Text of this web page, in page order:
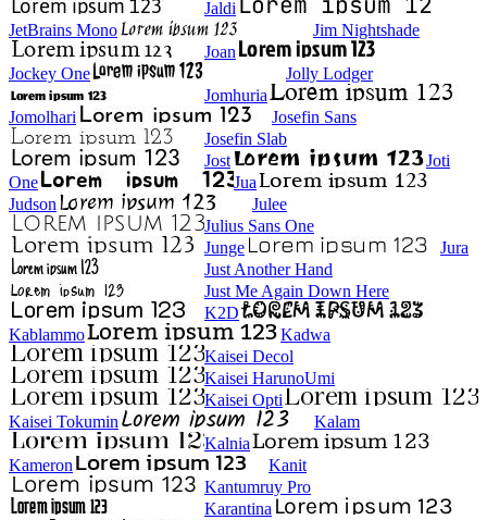
Jaldi
JetBrains Mono
Jim Nightshade
Joan
Jockey One
Jolly Lodger
Jomhuria
Jomolhari
Josefin Sans
Josefin Slab
Jost
Joti
One
Jua
Judson
Julee
Julius Sans One
Junge
Jura
Just Another Hand
Just Me Again Down Here
K2D
Kablammo
Kadwa
Kaisei Decol
Kaisei HarunoUmi
Kaisei Opti
Kaisei Tokumin
Kalam
Kalnia
Kameron
Kanit
Kantumruy Pro
Karantina